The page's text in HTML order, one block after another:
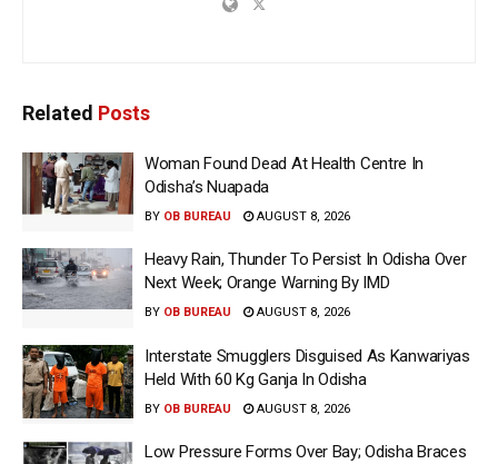
Related Posts
Woman Found Dead At Health Centre In
Odisha’s Nuapada
BY OB BUREAU AUGUST 8, 2026
Heavy Rain, Thunder To Persist In Odisha Over
Next Week; Orange Warning By IMD
BY OB BUREAU AUGUST 8, 2026
Interstate Smugglers Disguised As Kanwariyas
Held With 60 Kg Ganja In Odisha
BY OB BUREAU AUGUST 8, 2026
Low Pressure Forms Over Bay; Odisha Braces